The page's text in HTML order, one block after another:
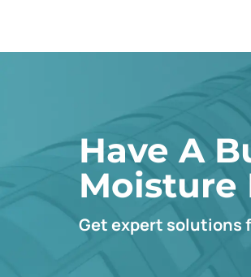
Have A
Moisture
Get expert solutions